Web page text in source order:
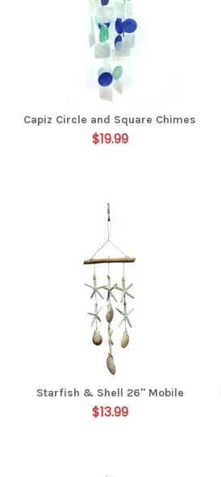
Capiz Circle and Square Chimes
$19.99
Starfish & Shell 26" Mobile
$13.99